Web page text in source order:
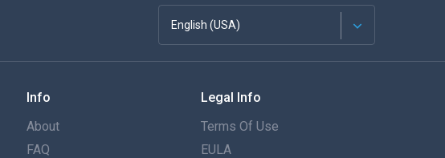
English (USA)
Français
Español
Info
About
FAQ
Legal Info
Terms Of Use
EULA